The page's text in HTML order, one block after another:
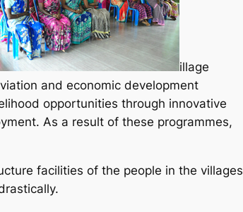
illage
and economic development
opportunities through innovative
As a result of these programmes,
facilities of the people in the villages